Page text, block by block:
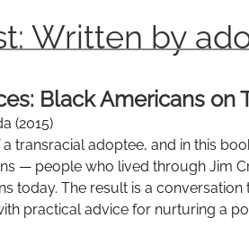
Written by
Black Americans on
(2015)
a transracial adoptee, and in this
— people who lived through Jim
today. The result is a
practical advice for nurturing a